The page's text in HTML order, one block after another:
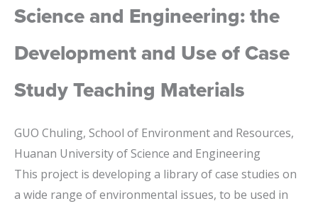
Science and Engineering: the
Development and Use of Case
Study Teaching Materials
GUO Chuling, School of Environment and Resources,
Huanan University of Science and Engineering
This project is developing a library of case studies on
a wide range of environmental issues, to be used in